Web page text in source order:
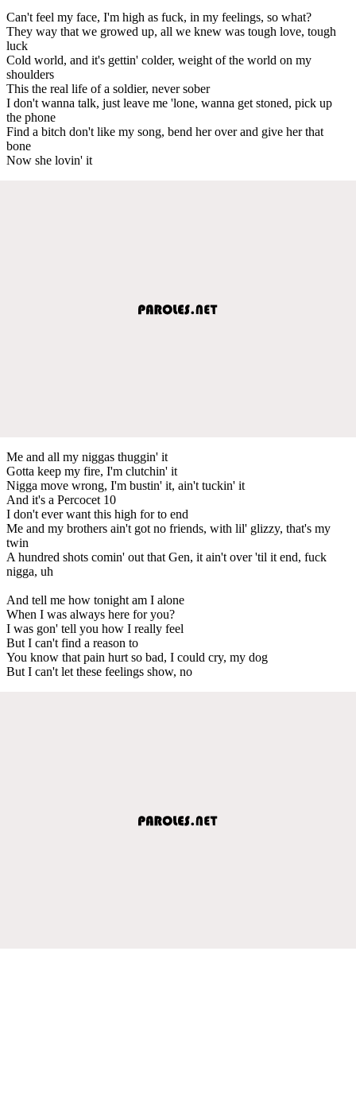
Can't feel my face, I'm high as fuck, in my feelings, so what?
They way that we growed up, all we knew was tough love, tough
luck
Cold world, and it's gettin' colder, weight of the world on my
shoulders
This the real life of a soldier, never sober
I don't wanna talk, just leave me 'lone, wanna get stoned, pick up
the phone
Find a bitch don't like my song, bend her over and give her that
bone
Now she lovin' it
Me and all my niggas thuggin' it
Gotta keep my fire, I'm clutchin' it
Nigga move wrong, I'm bustin' it, ain't tuckin' it
And it's a Percocet 10
I don't ever want this high for to end
Me and my brothers ain't got no friends, with lil' glizzy, that's my
twin
A hundred shots comin' out that Gen, it ain't over 'til it end, fuck
nigga, uh
And tell me how tonight am I alone
When I was always here for you?
I was gon' tell you how I really feel
But I can't find a reason to
You know that pain hurt so bad, I could cry, my dog
But I can't let these feelings show, no